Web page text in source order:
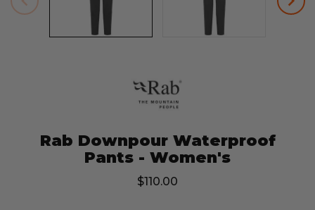
Rab Downpour Waterproof
Pants - Women's
$110.00